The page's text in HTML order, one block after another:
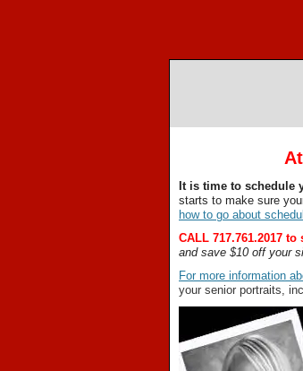
It is time to schedule
starts to make sure
how to go about
CALL 717.761.2017
and save $10 off your
For more information
your senior portraits,